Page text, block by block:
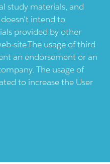
study materials, and
intend to
provided by other
site.The usage of third
an endorsement or an
The usage of
to increase the User